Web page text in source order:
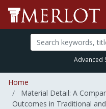
Advanced
Home
Material Detail: A
Outcomes in Traditional